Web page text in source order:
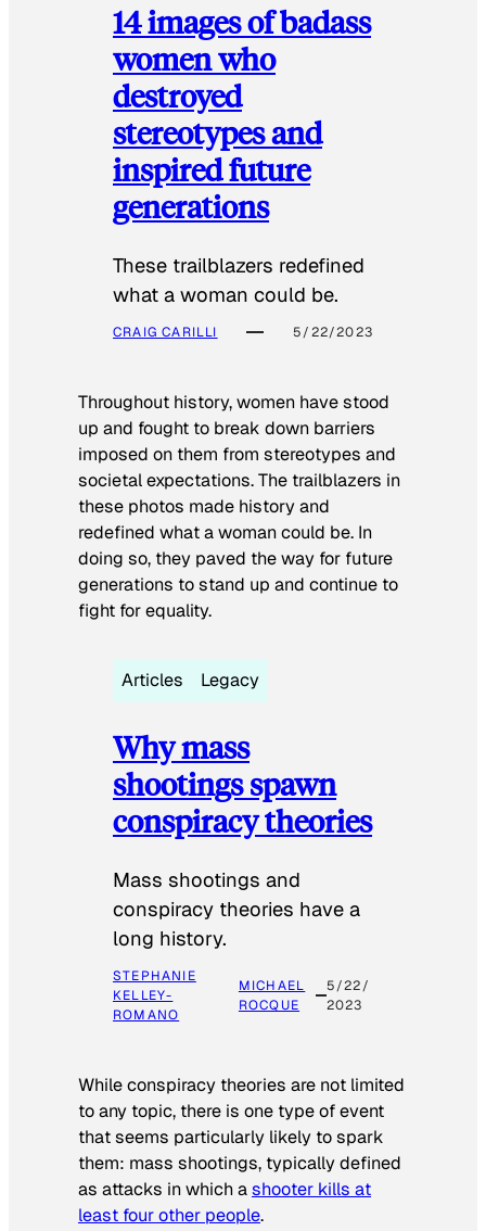
14 images of badass
women who
destroyed
stereotypes and
inspired future
generations
These trailblazers redefined
what a woman could be.
CRAIG CARILLI 5/22/2023
Throughout history, women have stood
up and fought to break down barriers
imposed on them from stereotypes and
societal expectations. The trailblazers in
these photos made history and
redefined what a woman could be. In
doing so, they paved the way for future
generations to stand up and continue to
fight for equality.
Articles Legacy
Why mass
shootings spawn
conspiracy theories
Mass shootings and
conspiracy theories have a
long history.
STEPHANIE
KELLEY-
ROMANO
MICHAEL
ROCQUE
5/22/
2023
While conspiracy theories are not limited
to any topic, there is one type of event
that seems particularly likely to spark
them: mass shootings, typically defined
as attacks in which ashooter kills at
least four other people.